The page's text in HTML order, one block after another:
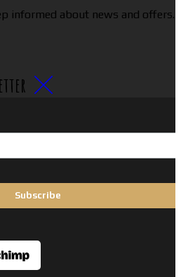
informed about news and offers.